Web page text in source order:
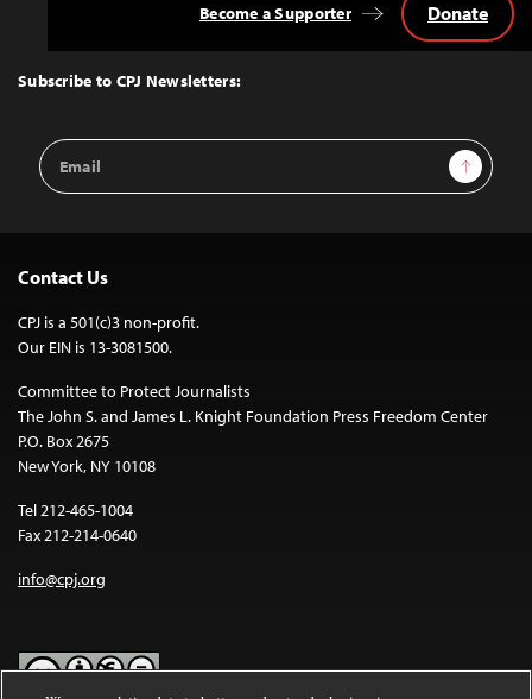
Top
Subscribe to CPJ Newsletters:
Email
Address
Sign Up
Become a Supporter Donate
Contact Us
CPJ is a 501(c)3 non-profit.
Our EIN is 13-3081500.
Committee to Protect Journalists
The John S. and James L. Knight Foundation Press Freedom Center
P.O. Box 2675
New York, NY 10108
Tel 212-465-1004
Fax 212-214-0640
info@cpj.org